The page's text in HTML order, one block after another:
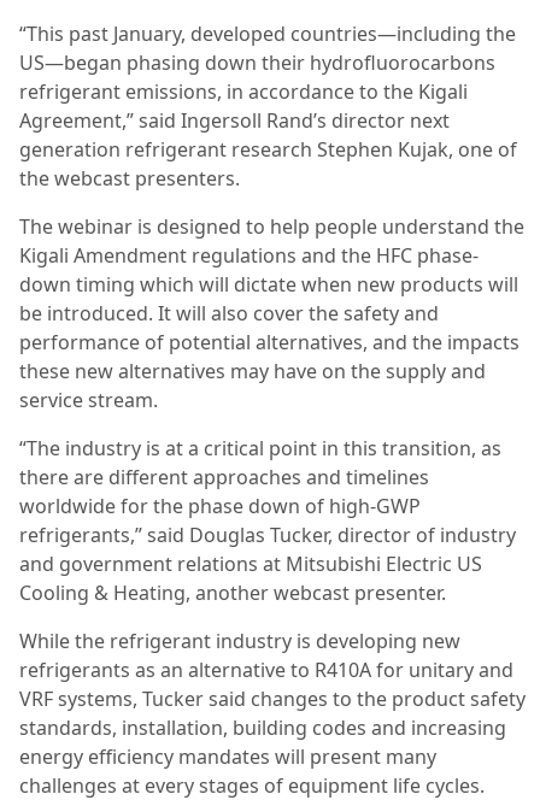
“This past January, developed countries—including the
US—began phasing down their hydrofluorocarbons
refrigerant emissions, in accordance to the Kigali
Agreement,” said Ingersoll Rand’s director next
generation refrigerant research Stephen Kujak, one of
the webcast presenters.
The webinar is designed to help people understand the
Kigali Amendment regulations and the HFC phase-
down timing which will dictate when new products will
be introduced. It will also cover the safety and
performance of potential alternatives, and the impacts
these new alternatives may have on the supply and
service stream.
“The industry is at a critical point in this transition, as
there are different approaches and timelines
worldwide for the phase down of high-GWP
refrigerants,” said Douglas Tucker, director of industry
and government relations at Mitsubishi Electric US
Cooling & Heating, another webcast presenter.
While the refrigerant industry is developing new
refrigerants as an alternative to R410A for unitary and
VRF systems, Tucker said changes to the product safety
standards, installation, building codes and increasing
energy efficiency mandates will present many
challenges at every stages of equipment life cycles.